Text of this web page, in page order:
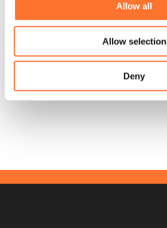
Allow all
Allow selection
Deny